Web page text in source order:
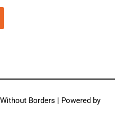
Borders | Powered by